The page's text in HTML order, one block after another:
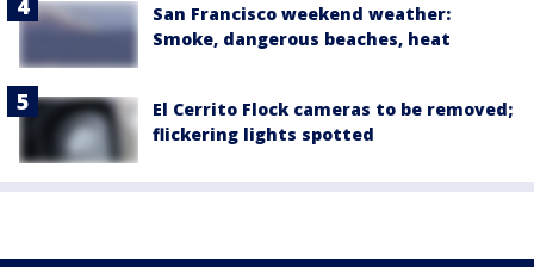
San Francisco weekend weather:
Smoke, dangerous beaches, heat
El Cerrito Flock cameras to be removed;
flickering lights spotted